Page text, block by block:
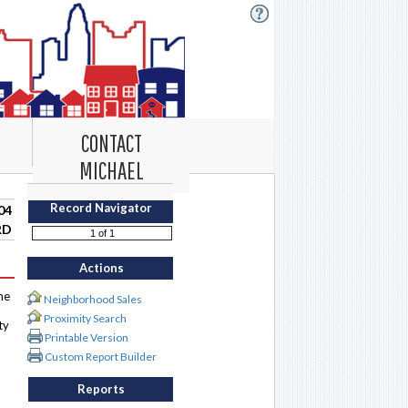
CONTACT
MICHAEL
Record Navigator
Actions
Neighborhood Sales
Proximity Search
Printable Version
Custom Report Builder
Reports